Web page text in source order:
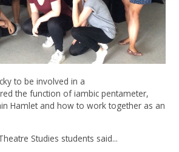
to be involved in a
the function of iambic pentameter,
Hamlet and how to work together as an
Studies students said...